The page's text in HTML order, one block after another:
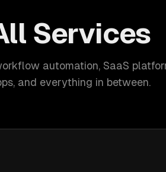
Services
automation, SaaS
and everything in between.